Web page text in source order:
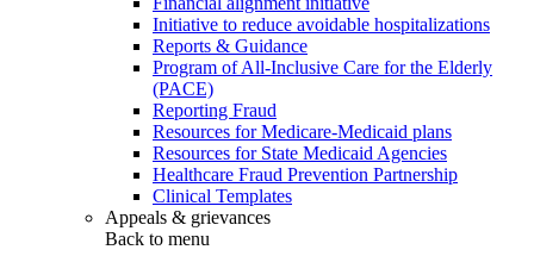
Initiative to reduce avoidable hospitalizations
Reports & Guidance
Program of All-Inclusive Care for the Elderly
(PACE)
Reporting Fraud
Resources for Medicare-Medicaid plans
Resources for State Medicaid Agencies
Healthcare Fraud Prevention Partnership
Clinical Templates
Appeals & grievances
Back to menu